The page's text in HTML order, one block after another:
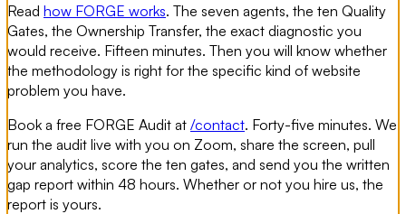
Read how FORGE works. The seven agents, the ten Quality
Gates, the Ownership Transfer, the exact diagnostic you
would receive. Fifteen minutes. Then you will know whether
the methodology is right for the specific kind of website
problem you have.
Book a free FORGE Audit at /contact. Forty-five minutes. We
run the audit live with you on Zoom, share the screen, pull
your analytics, score the ten gates, and send you the written
gap report within 48 hours. Whether or not you hire us, the
report is yours.